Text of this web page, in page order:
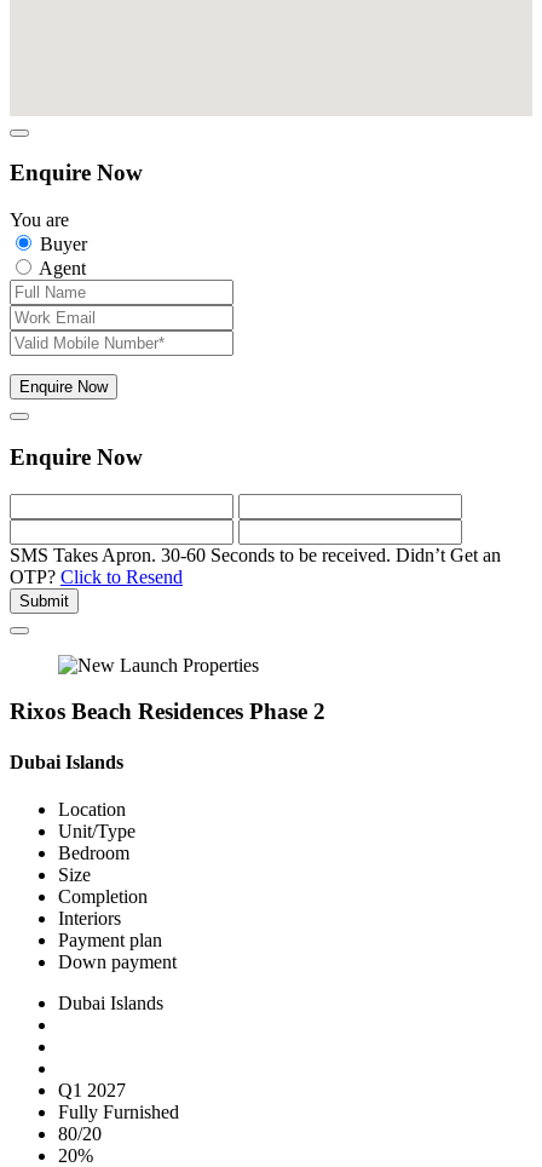
Enquire Now
You are
Buyer
Agent
Enquire Now
Enquire Now
SMS Takes Apron. 30-60 Seconds to be received. Didn’t Get an
OTP? Click to Resend
Submit
Rixos Beach Residences Phase 2
Dubai Islands
Location
Unit/Type
Bedroom
Size
Completion
Interiors
Payment plan
Down payment
Dubai Islands
Q1 2027
Fully Furnished
80/20
20%